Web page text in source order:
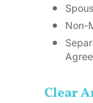
Non-
Clear